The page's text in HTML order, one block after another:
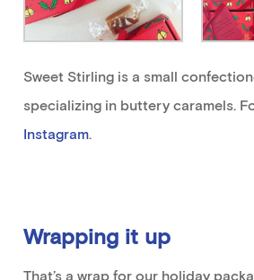
Sweet Stirling is a small
specializing in buttery caramels.
Instagram.
Wrapping it up